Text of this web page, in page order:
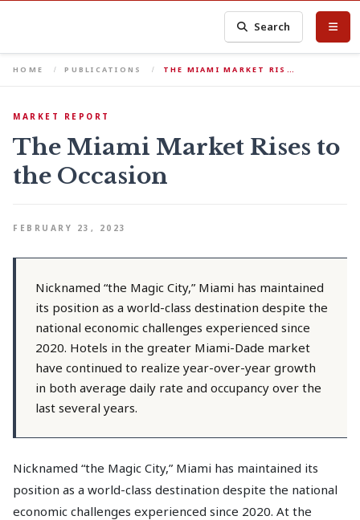
Search
HOME PUBLICATIONS THE MIAMI MARKET RIS…
MARKET REPORT
The Miami Market Rises to
the Occasion
FEBRUARY 23, 2023
Nicknamed “the Magic City,” Miami has maintained
its position as a world-class destination despite the
national economic challenges experienced since
2020. Hotels in the greater Miami-Dade market
have continued to realize year-over-year growth
in both average daily rate and occupancy over the
last several years.
Nicknamed “the Magic City,” Miami has maintained its
position as a world-class destination despite the national
economic challenges experienced since 2020. At the